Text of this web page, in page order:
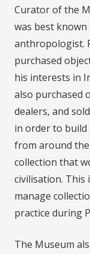
Curator of the
was best
anthropologist.
purchased
his interests in
also purchased
dealers, and
in order to build
from around
collection that
civilisation. This
manage
practice during
The Museum